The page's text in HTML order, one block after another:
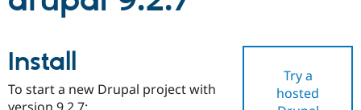
Drupal AI
Find a
Certified
Community
Try a
hosted
Install
To start a new Drupal project with